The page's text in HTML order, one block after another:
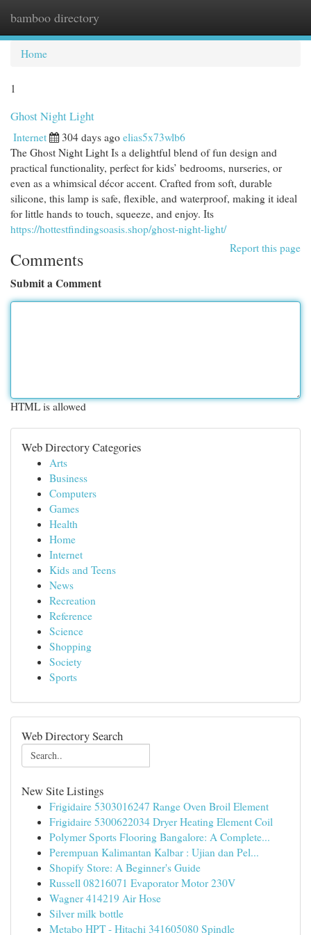
bamboo directory
Home
1
Ghost Night Light
Internet 304 days ago elias5x73wlb6
The Ghost Night Light Is a delightful blend of fun design and
practical functionality, perfect for kids’ bedrooms, nurseries, or
even as a whimsical décor accent. Crafted from soft, durable
silicone, this lamp is safe, flexible, and waterproof, making it ideal
for little hands to touch, squeeze, and enjoy. Its
https://hottestfindingsoasis.shop/ghost-night-light/
Report this page
Comments
Submit a Comment
HTML is allowed
Web Directory Categories
Arts
Business
Computers
Games
Health
Home
Internet
Kids and Teens
News
Recreation
Reference
Science
Shopping
Society
Sports
Web Directory Search
New Site Listings
Frigidaire 5303016247 Range Oven Broil Element
Frigidaire 5300622034 Dryer Heating Element Coil
Polymer Sports Flooring Bangalore: A Complete...
Perempuan Kalimantan Kalbar : Ujian dan Pel...
Shopify Store: A Beginner's Guide
Russell 08216071 Evaporator Motor 230V
Wagner 414219 Air Hose
Silver milk bottle
Metabo HPT - Hitachi 341605080 Spindle